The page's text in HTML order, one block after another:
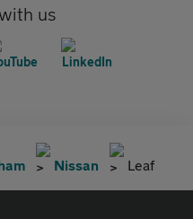
us
Nissan Leaf